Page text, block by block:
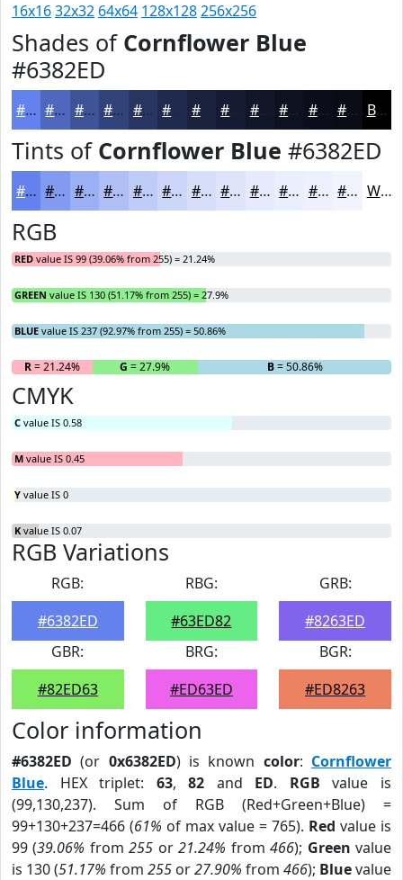
16x1632x32 64x64 128x128256x256
Shades of Cornflower Blue
#6382ED
#6382ED #4F68BE #3F5398 #32427A #283562 #202A4E #1A223E #111628 #0B0E1A #090B15 Black
Tints of Cornflower Blue #6382ED
#6382ED #829BF1 #9BAFF4 #AFBFF6 #BFCCF8 #CCD6F9 #D6DEFA #DEE5FB #E5EAFC #EAEEFD #EEF1FD #F1F4FD White
RGB
RED value IS 99 (39.06% from 255) = 21.24%
GREEN value IS 130 (51.17% from 255) = 27.9%
BLUE value IS 237 (92.97% from 255) = 50.86%
R= 21.24% G = 27.9% B= 50.86%
CMYK
C value IS 0.58
M value IS 0.45
Y value IS 0
K value IS 0.07
RGB Variations
RGB:
#6382ED
RBG:
#63ED82
GRB:
#8263ED
GBR:
#82ED63
BRG:
#ED63ED
BGR:
#ED8263
Color information
#6382ED (or 0x6382ED) is known color: Cornflower
Blue. HEX triplet: 63,82 and ED. RGB value is
(99,130,237). Sum of RGB (Red+Green+Blue) =
99+130+237=466 (61% of max value = 765). Red value is
99 (39.06% from255 or21.24% from466); Green value
is 130 (51.17% from 255 or27.90% from 466); Bluevalue